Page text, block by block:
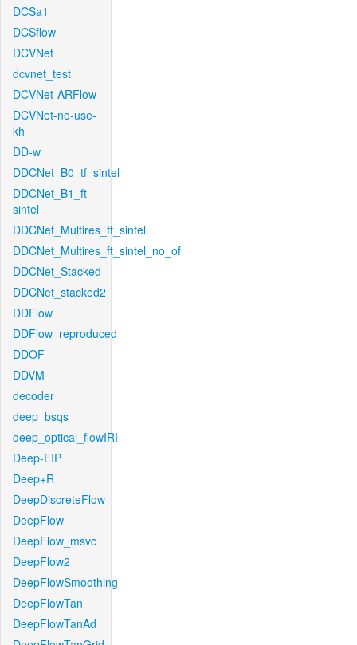
DCSa1
DCSflow
DCVNet
dcvnet_test
DCVNet-ARFlow
DCVNet-no-use-
kh
DD-w
DDCNet_B0_tf_sintel
DDCNet_B1_ft-
sintel
DDCNet_Multires_ft_sintel
DDCNet_Multires_ft_sintel_no_of
DDCNet_Stacked
DDCNet_stacked2
DDFlow
DDFlow_reproduced
DDOF
DDVM
decoder
deep_bsqs
deep_optical_flowIRI
Deep-EIP
Deep+R
DeepDiscreteFlow
DeepFlow
DeepFlow_msvc
DeepFlow2
DeepFlowSmoothing
DeepFlowTan
DeepFlowTanAd